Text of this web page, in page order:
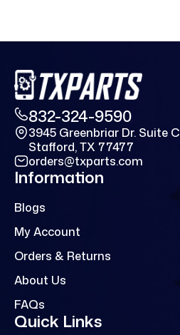
832-324-9590
3945 Greenbriar Dr. Suite C
Stafford, TX 77477
orders@txparts.com
Information
Blogs
My Account
Orders & Returns
About Us
FAQs
Quick Links